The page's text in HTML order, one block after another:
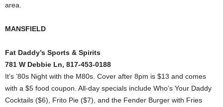
area.
MANSFIELD
Fat Daddy’s Sports & Spirits
781 W Debbie Ln, 817-453-0188
It’s ’80s Night with the M80s. Cover after 8pm is $13 and comes
with a $5 food coupon. All-day specials include Who’s Your Daddy
Cocktails ($6), Frito Pie ($7), and the Fender Burger with Fries